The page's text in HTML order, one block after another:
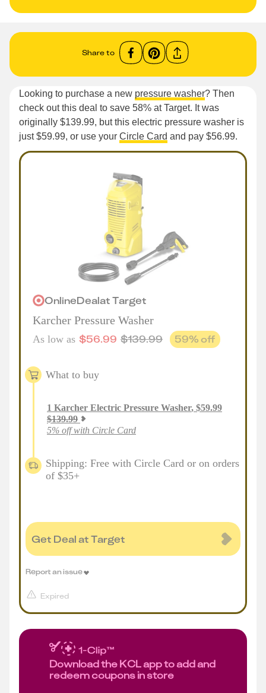
Share to
Looking to purchase a new pressure washer? Then
check out this deal to save 58% at Target. It was
originally $139.99, but this electric pressure washer is
just $59.99, or use your Circle Card and pay $56.99.
OnlineDealatTarget
Karcher Pressure Washer
As low as $56.99 $139.99 59% off
What to buy
1 Karcher Electric Pressure Washer, $59.99
$139.99
5% off with Circle Card
Shipping: Free with Circle Card or on orders
of $35+
Get Deal at Target
Expired
Report an issue
Download the KCL app to add and
redeem coupons in store